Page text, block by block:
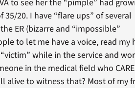
to see her the “pimple” had
20. I have “flare ups” of several
ER (bizarre and “impossible”
to let me have a voice, read my
while in the service and
in the medical field who
alive to witness that? Most of my